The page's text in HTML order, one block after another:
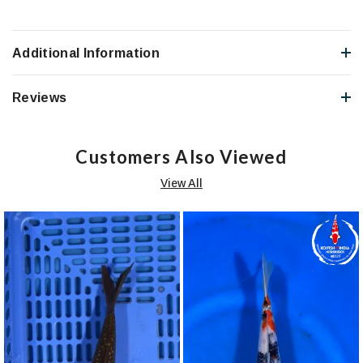
Additional Information
Reviews
Customers Also Viewed
View All